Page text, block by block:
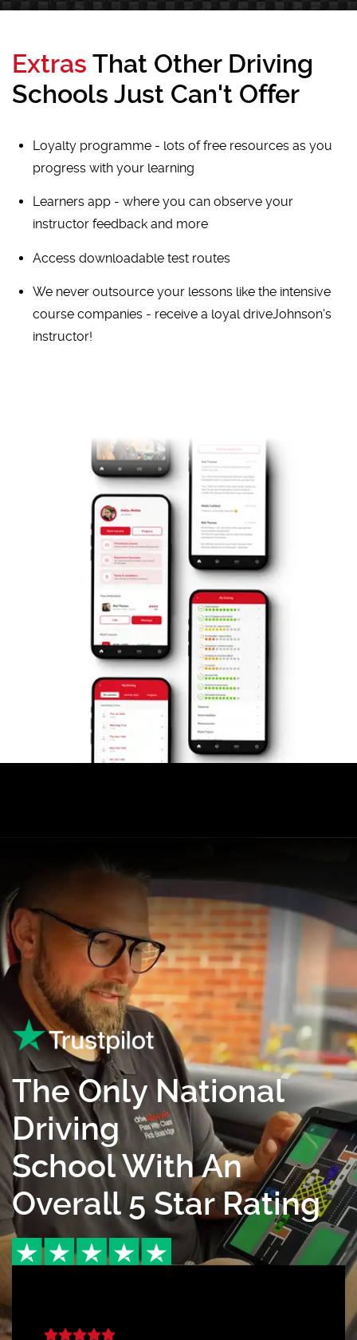
Extras That Other Driving
Schools Just Can't Offer
Loyalty programme - lots of free resources as you
progress with your learning
Learners app - where you can observe your
instructor feedback and more
Access downloadable test routes
We never outsource your lessons like the intensive
course companies - receive a loyal driveJohnson's
instructor!
The Only National
Driving
School With An
Overall 5 Star Rating